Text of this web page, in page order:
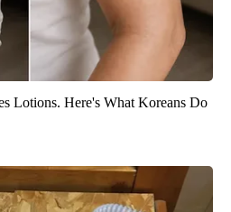
Lotions. Here's What Koreans Do